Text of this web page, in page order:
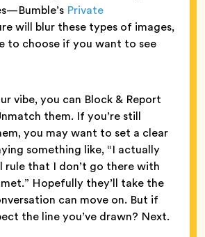
Private
will blur these types of images,
to choose if you want to see
vibe, you can Block & Report
them. If you’re still
you may want to set a clear
something like, “I actually
rule that I don’t go there with
Hopefully they’ll take the
can move on. But if
the line you’ve drawn? Next.